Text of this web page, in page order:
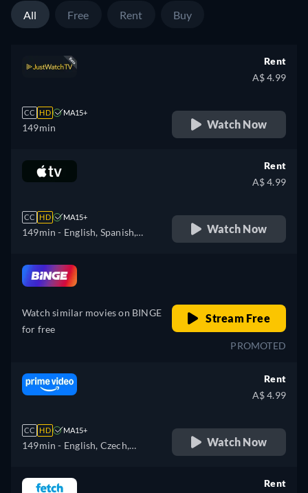
All Free Rent Buy
CC HD MA15+
149min
Rent
A$ 4.99
Watch Now
CC HD MA15+
149min - English, Spanish,
Rent
A$ 4.99
Watch Now
Watch similar movies on BINGE
for free
Stream Free
PROMOTED
CC HD MA15+
149min - English, Czech,
Italian, Polish, Portuguese
Rent
A$ 4.99
Watch Now
Rent